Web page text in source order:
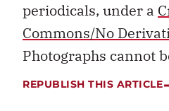
periodicals, under a
Commons/No
Photographs cannot
REPUBLISH THIS ARTICLE